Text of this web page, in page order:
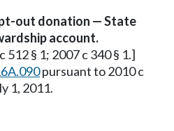
out donation — State
account.
512 § 1; 2007 c 340 § 1.]
pursuant to 2010 c
1, 2011.